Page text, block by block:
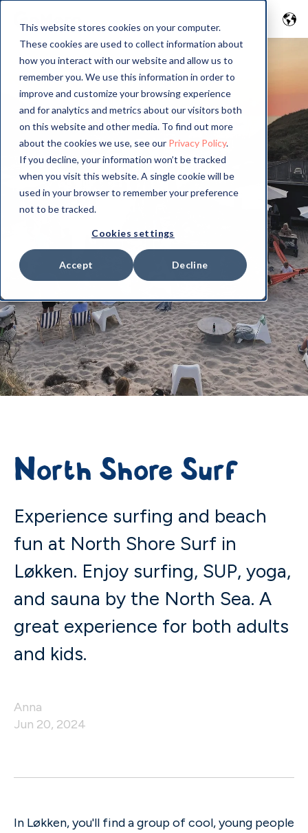
This website stores cookies on your computer.
These cookies are used to collect information about
how you interact with our website and allow us to
remember you. We use this information in order to
improve and customize your browsing experience
and for analytics and metrics about our visitors both
on this website and other media. To find out more
about the cookies we use, see our Privacy Policy.
If you decline, your information won’t be tracked
when you visit this website. A single cookie will be
used in your browser to remember your preference
not to be tracked.
Cookies settings
Accept Decline
North Shore Surf
Experience surfing and beach
fun at North Shore Surf in
Løkken. Enjoy surfing, SUP, yoga,
and sauna by the North Sea. A
great experience for both adults
and kids.
Anna
Jun 20, 2024
In Løkken, you'll find a group of cool, young people